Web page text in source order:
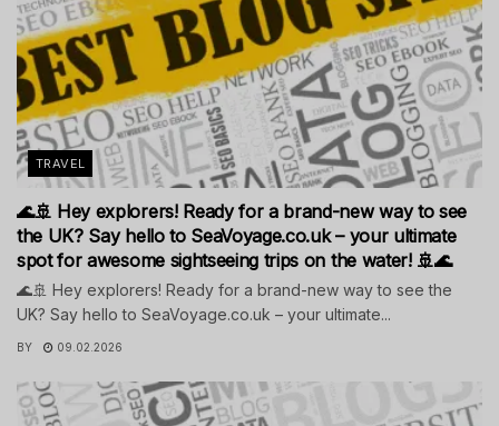
TRAVEL
🌊🚢 Hey explorers! Ready for a brand-new way to see
the UK? Say hello to SeaVoyage.co.uk – your ultimate
spot for awesome sightseeing trips on the water! 🚢🌊
🌊🚢 Hey explorers! Ready for a brand-new way to see the
UK? Say hello to SeaVoyage.co.uk – your ultimate...
BY 09.02.2026